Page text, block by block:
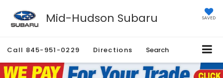
Mid-Hudson Subaru SAVED
Call 845-951-0229 Directions Search